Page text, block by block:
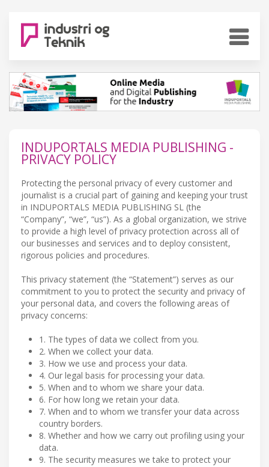
INDUPORTALS MEDIA PUBLISHING -
PRIVACY POLICY
Protecting the personal privacy of every customer and
journalist is a crucial part of gaining and keeping your trust
in INDUPORTALS MEDIA PUBLISHING SL (the
“Company”, “we”, “us”). As a global organization, we strive
to provide a high level of privacy protection across all of
our businesses and services and to deploy consistent,
rigorous policies and procedures.
This privacy statement (the “Statement”) serves as our
commitment to you to protect the security and privacy of
your personal data, and covers the following areas of
privacy concerns:
1. The types of data we collect from you.
2. When we collect your data.
3. How we use and process your data.
4. Our legal basis for processing your data.
5. When and to whom we share your data.
6. For how long we retain your data.
7. When and to whom we transfer your data across
country borders.
8. Whether and how we carry out profiling using your
data.
9. The security measures we take to protect your